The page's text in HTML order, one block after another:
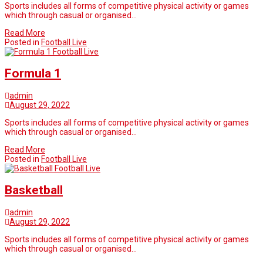
Sports includes all forms of competitive physical activity or games
which through casual or organised…
Read More
Posted in Football Live
Football Live
Formula 1
admin
August 29, 2022
Sports includes all forms of competitive physical activity or games
which through casual or organised…
Read More
Posted in Football Live
Football Live
Basketball
admin
August 29, 2022
Sports includes all forms of competitive physical activity or games
which through casual or organised…